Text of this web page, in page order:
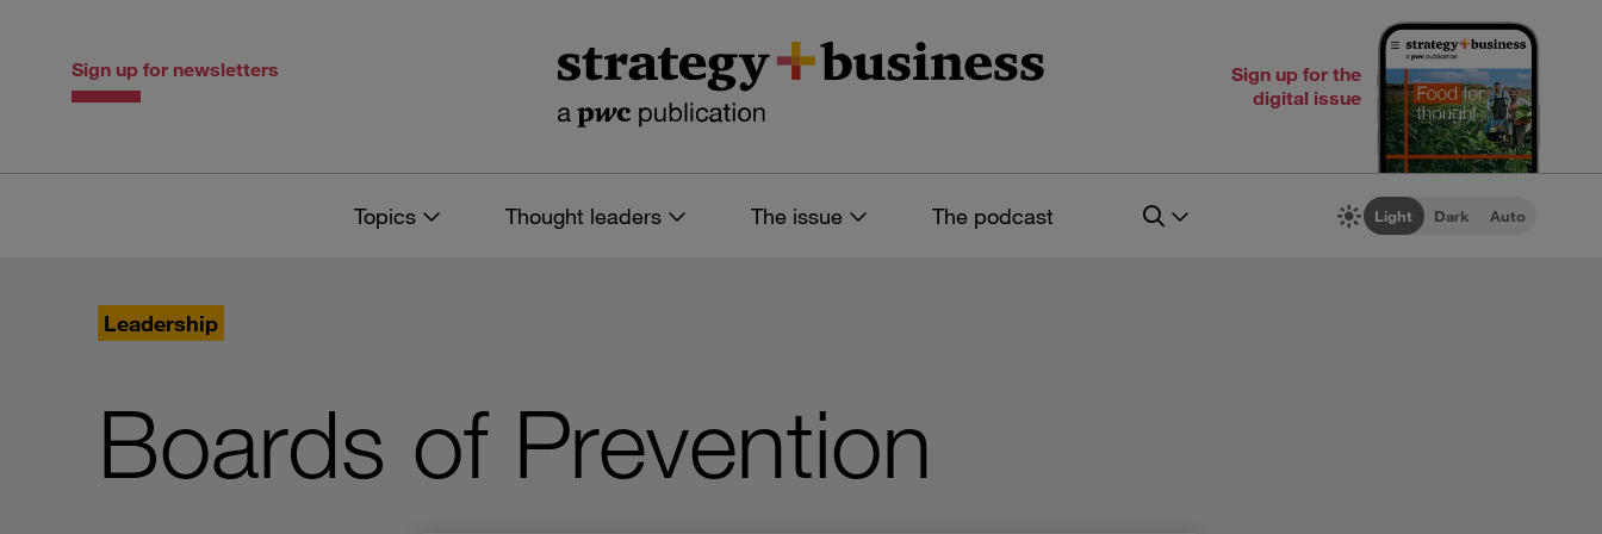
Sign up for newsletters
Sign up for the
digital issue
Topics Thought leaders The issue The podcast Light Dark Auto
Leadership
Boards of Prevention